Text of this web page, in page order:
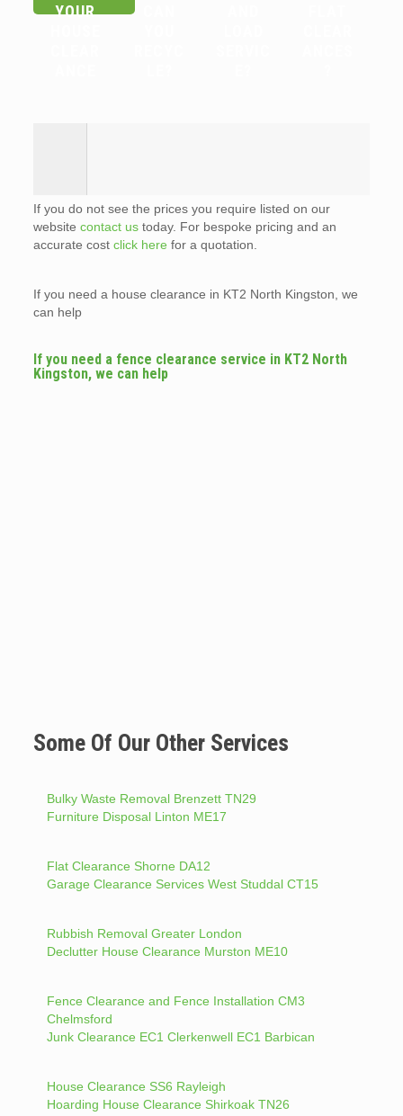
YOUR
If you do not see the prices you require listed on our
website contact ustoday. For bespoke pricing and an
accurate cost click here for a quotation.
If you need a house clearance in KT2 North Kingston, we
can help
If you need a fence clearance service in KT2 North
Kingston, we can help
Some Of Our Other Services
Bulky Waste Removal Brenzett TN29
Furniture Disposal Linton ME17
Flat Clearance Shorne DA12
Garage Clearance Services West Studdal CT15
Rubbish Removal Greater London
Declutter House Clearance Murston ME10
Fence Clearance and Fence Installation CM3
Chelmsford
Junk Clearance EC1 Clerkenwell EC1 Barbican
House Clearance SS6 Rayleigh
Hoarding House Clearance Shirkoak TN26